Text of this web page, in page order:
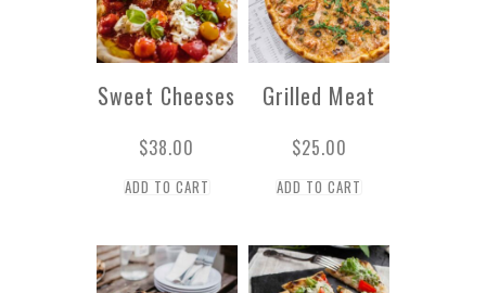
Sweet Cheeses
$38.00
ADD TO CART
Grilled Meat
$25.00
ADD TO CART